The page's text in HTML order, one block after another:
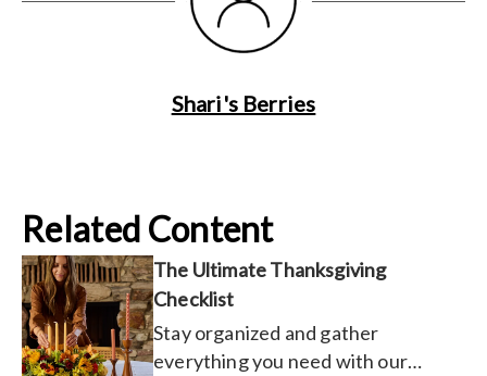
Shari's Berries
Related Content
The Ultimate Thanksgiving
Checklist
Stay organized and gather
everything you need with our